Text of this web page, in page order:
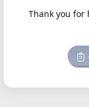
Thank you for